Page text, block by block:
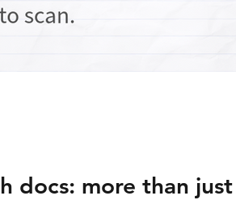
docs: more than